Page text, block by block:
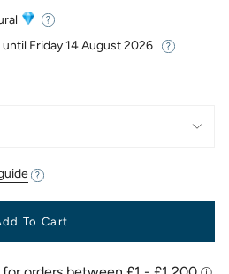
until Friday 14 August 2026
To Cart